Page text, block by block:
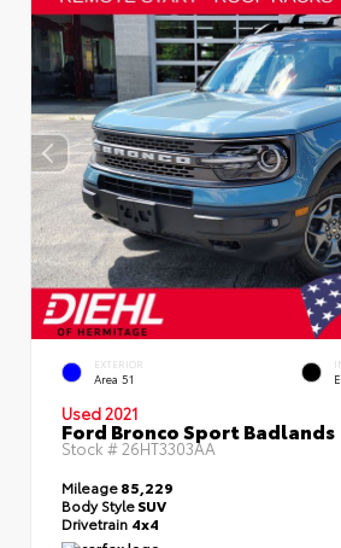
EXTERIOR
Area 51
Used 2021
Ford Bronco Sport Badlands
Stock #26HT3303AA
Mileage85,229
Body StyleSUV
Drivetrain 4x4